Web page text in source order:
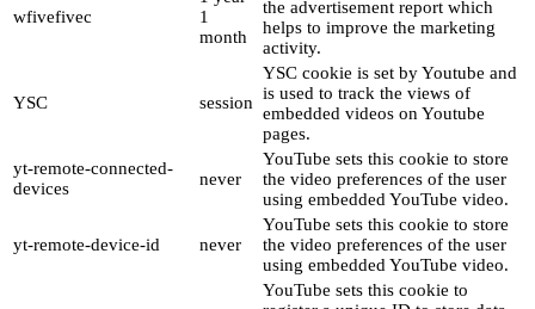
wfivefivec
1
month
the advertisement report which
helps to improve the marketing
activity.
YSC session
YSC cookie is set by Youtube and
is used to track the views of
embedded videos on Youtube
pages.
yt-remote-connected-
devices
never
YouTube sets this cookie to store
the video preferences of the user
using embedded YouTube video.
yt-remote-device-id never
YouTube sets this cookie to store
the video preferences of the user
using embedded YouTube video.
YouTube sets this cookie to